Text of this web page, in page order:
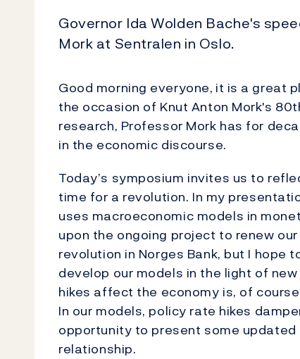
Governor Ida Wolden Bache's
Mork at Sentralen in Oslo.
Good morning everyone, it is a great
the occasion of Knut Anton Mork's
research, Professor Mork has for
in the economic discourse.
Today’s symposium invites us to
time for a revolution. In my
uses macroeconomic models in
upon the ongoing project to renew
revolution in Norges Bank, but I
develop our models in the light of
hikes affect the economy is, of
In our models, policy rate hikes
opportunity to present some
relationship.